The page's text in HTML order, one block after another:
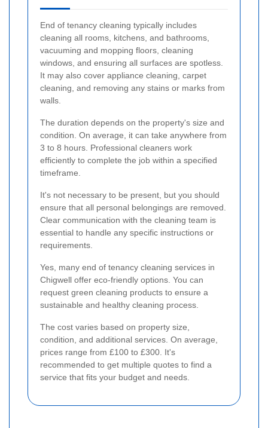
End of tenancy cleaning typically includes
cleaning all rooms, kitchens, and bathrooms,
vacuuming and mopping floors, cleaning
windows, and ensuring all surfaces are spotless.
It may also cover appliance cleaning, carpet
cleaning, and removing any stains or marks from
walls.
The duration depends on the property's size and
condition. On average, it can take anywhere from
3 to 8 hours. Professional cleaners work
efficiently to complete the job within a specified
timeframe.
It's not necessary to be present, but you should
ensure that all personal belongings are removed.
Clear communication with the cleaning team is
essential to handle any specific instructions or
requirements.
Yes, many end of tenancy cleaning services in
Chigwell offer eco-friendly options. You can
request green cleaning products to ensure a
sustainable and healthy cleaning process.
The cost varies based on property size,
condition, and additional services. On average,
prices range from £100 to £300. It's
recommended to get multiple quotes to find a
service that fits your budget and needs.